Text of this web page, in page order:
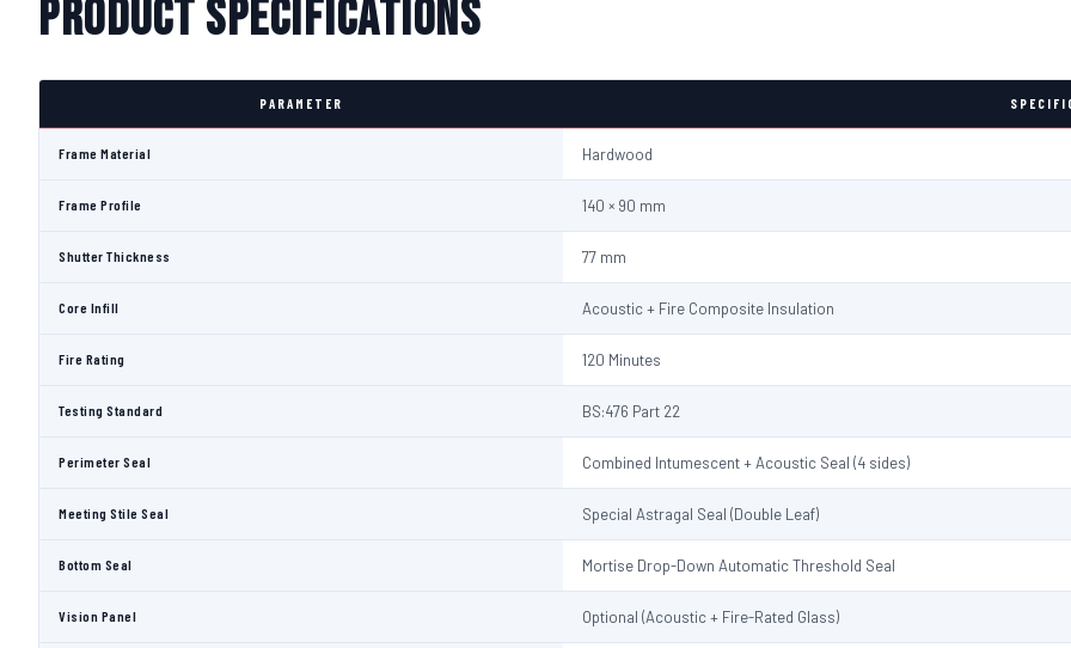
Product Specifications
PARAMETER
Frame Material Hardwood
Frame Profile 140 × 90 mm
Shutter Thickness 77 mm
Core Infill Acoustic + Fire Composite Insulation
Fire Rating 120 Minutes
Testing Standard BS:476 Part 22
Perimeter Seal Combined Intumescent + Acoustic Seal (4 sides)
Meeting Stile Seal Special Astragal Seal (Double Leaf)
Bottom Seal Mortise Drop-Down Automatic Threshold Seal
Vision Panel Optional (Acoustic + Fire-Rated Glass)